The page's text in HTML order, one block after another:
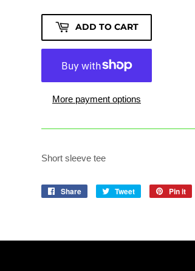
ADD TO CART
More payment options
Short sleeve tee
Share
Share
Tweet
Tweet
Pin it